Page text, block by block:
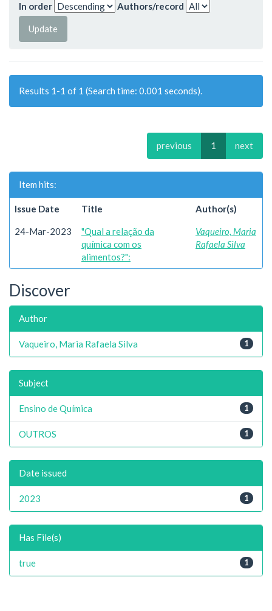
In order
Authors/record
Results 1-1 of 1 (Search time: 0.001 seconds).
previous 1 next
Item hits:
Issue Date Title Author(s)
24-Mar-2023
"Qual a relação da
química com os
alimentos?":
Vaqueiro, Maria
Rafaela Silva
Discover
Author
1
Vaqueiro, Maria Rafaela Silva
Subject
1
Ensino de Química
1
OUTROS
Date issued
1
2023
Has File(s)
1
true